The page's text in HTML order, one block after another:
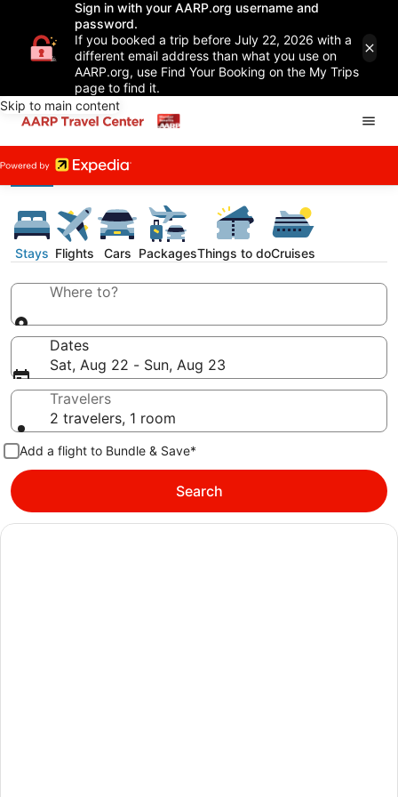
Sign in with your AARP.org username and
password.
If you booked a trip before July 22, 2026 with a
different email address than what you use on
AARP.org, use Find Your Booking on the My Trips
page to find it.
Skip to main content
Stays Flights Cars PackagesThings to doCruises
Where to?
Dates
Sat, Aug 22 - Sun, Aug 23
Travelers
2 travelers, 1 room
Add a flight to Bundle & Save*
Search